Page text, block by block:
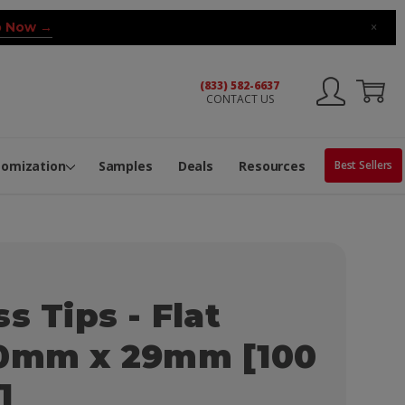
Now → ×
(833) 582-6637
CONTACT US
Samples Deals Resources Best Sellers
Tips - Flat
x 29mm [100